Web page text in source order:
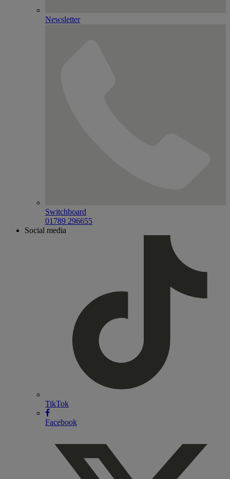
Newsletter
Switchboard
01789 296655
Social media
TikTok
Facebook